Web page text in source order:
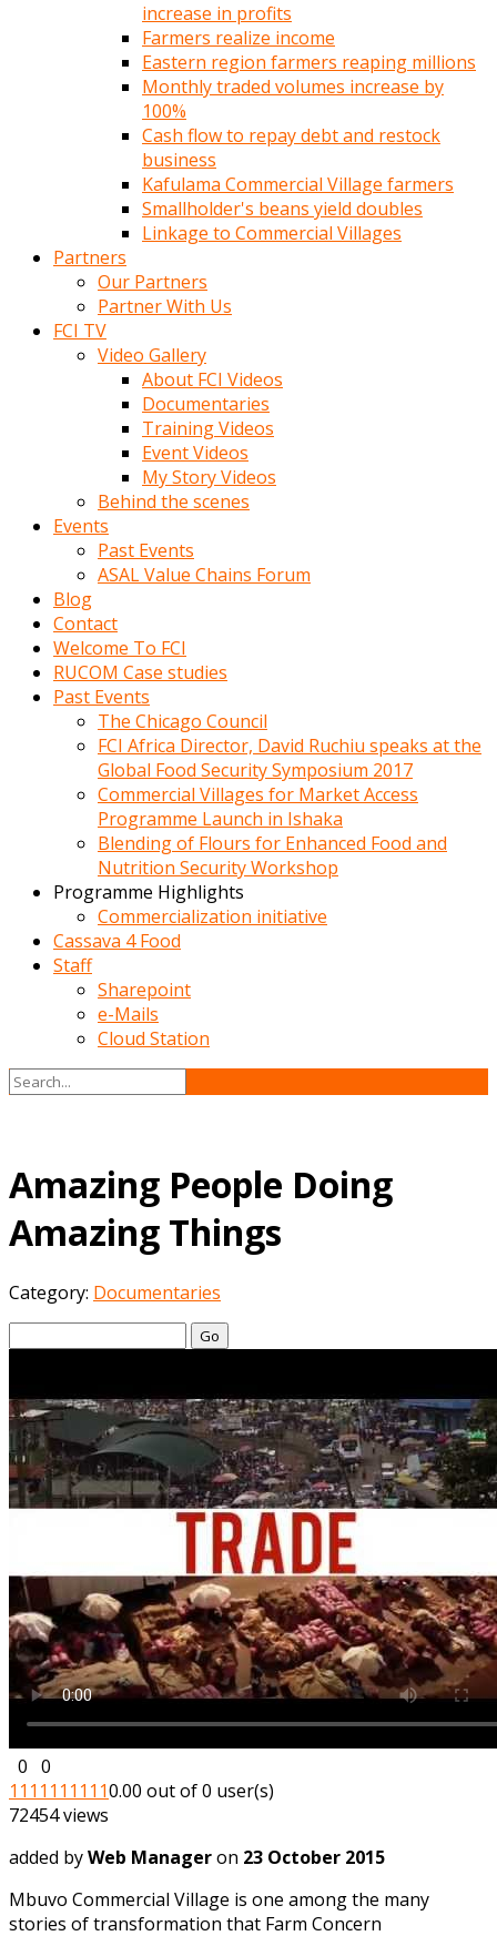
increase in profits
Farmers realize income
Eastern region farmers reaping millions
Monthly traded volumes increase by
100%
Cash flow to repay debt and restock
business
Kafulama Commercial Village farmers
Smallholder's beans yield doubles
Linkage to Commercial Villages
Partners
Our Partners
Partner With Us
FCI TV
Video Gallery
About FCI Videos
Documentaries
Training Videos
Event Videos
My Story Videos
Behind the scenes
Events
Past Events
ASAL Value Chains Forum
Blog
Contact
Welcome To FCI
RUCOM Case studies
Past Events
The Chicago Council
FCI Africa Director, David Ruchiu speaks at the
Global Food Security Symposium 2017
Commercial Villages for Market Access
Programme Launch in Ishaka
Blending of Flours for Enhanced Food and
Nutrition Security Workshop
Programme Highlights
Commercialization initiative
Cassava 4 Food
Staff
Sharepoint
e-Mails
Cloud Station
Amazing People Doing
Amazing Things
Category: Documentaries
Go
0 0
1 1 1 1 1 1 1 1 1 10.00 out of 0 user(s)
72454 views
added byWeb Manageron 23 October 2015
Mbuvo Commercial Village is one among the many
stories of transformation that Farm Concern